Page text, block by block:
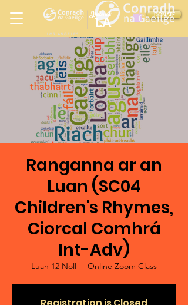
DONATE
LOS ANGELES
Ireland
LA
in
Ranganna ar an
Luan (SC04
Children's Rhymes,
Ciorcal Comhrá
Int-Adv)
Luan 12 Noll
  |
Online Zoom Class